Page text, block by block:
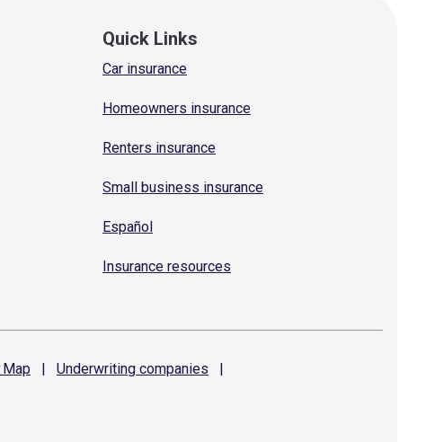
Quick Links
Car insurance
Homeowners insurance
Renters insurance
Small business insurance
Español
Insurance resources
Map | Underwriting companies
|